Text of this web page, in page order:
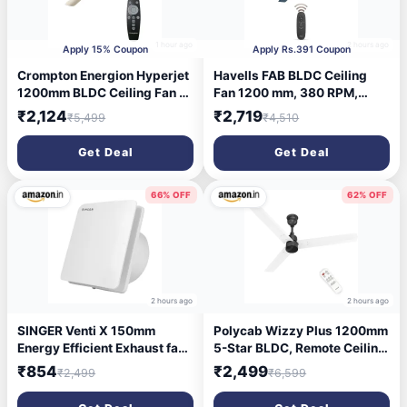
Apply 15% Coupon
Crompton Energion Hyperjet
1200mm BLDC Ceiling Fan |
Point Anywhere Remote
Control | BEE 5 Star Rated
Energy Efficient | Superior
Air Delivery | Anti-Rust | 2
Year Manufacturer Warranty
| Ivory
₹2,124₹5,499
Get Deal
Apply Rs.391 Coupon
Havells FAB BLDC Ceiling
Fan 1200 mm, 380 RPM,
Savings upto 65%, Reverse
Rotation, 4 Modes (Boost,
Sleep, Breeze, Mop), Low
Wattage 30 W, Low Noise,
Air Flow:235 CMM, 3 Year
Warranty, Denim Blue
₹2,719₹4,510
Get Deal
66% OFF
2 hours ago
SINGER Venti X 150mm
Energy Efficient Exhaust fan
for Kitchen, Bathroom |
Noiseless ventilation, Sleek
Design Easy to Clean | High
₹854₹2,499
62% OFF
2 hours ago
Polycab Wizzy Plus 1200mm
5-Star BLDC, Remote Ceiling
fan for Living Room| 55%
Energy Saving, 100%
Copper, High Air Delivery,
₹2,499₹6,599